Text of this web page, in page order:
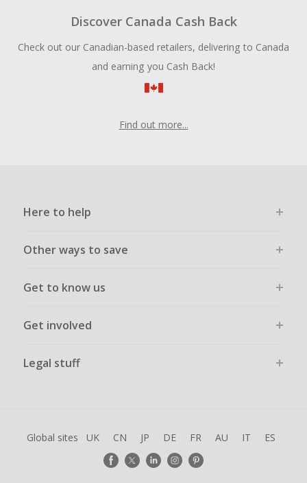
Discover Canada Cash Back
Check out our Canadian-based retailers, delivering to Canada
and earning you Cash Back!
Find out more...
Here to help
Other ways to save
Get to know us
Get involved
Legal stuff
Global sites UK CN JP DE FR AU IT ES